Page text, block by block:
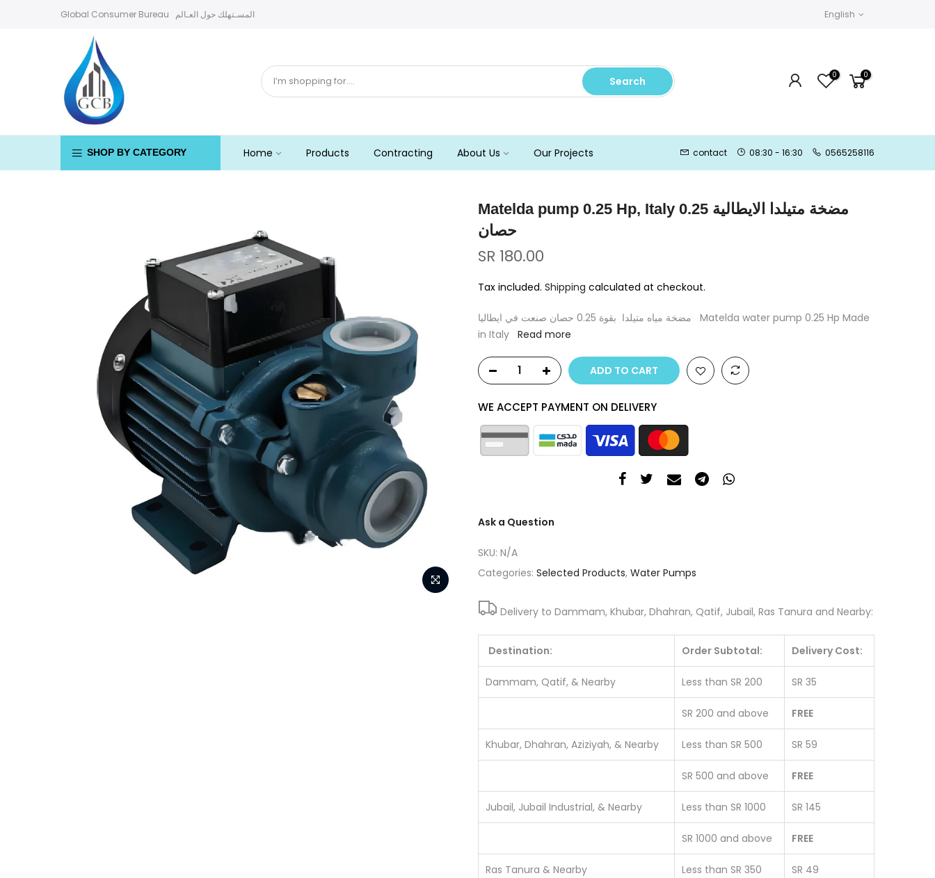
Global Consumer Bureau المسـتهلك حول العـالم English
Search 0 0
SHOP BY CATEGORY Home Products Contracting About Us Our Projects contact 08:30 - 16:30 0565258116
Matelda pump 0.25 Hp, Italy مضخة متيلدا الايطالية 0.25
حصان
SR 180.00
Tax included. Shipping calculated at checkout.
مضخة مياه متيلدا بقوة 0.25 حصان صنعت في ايطاليا Matelda water pump 0.25 Hp Made
in Italy Read more
ADD TO CART
WE ACCEPT PAYMENT ON DELIVERY
Ask a Question
SKU: N/A
Categories: Selected Products, Water Pumps
Delivery to Dammam, Khubar, Dhahran, Qatif, Jubail, Ras Tanura and Nearby:
Destination: Order Subtotal: Delivery Cost:
Dammam, Qatif, & Nearby Less than SR 200 SR 35
SR 200 and above FREE
Khubar, Dhahran, Aziziyah, & Nearby Less than SR 500 SR 59
SR 500 and above FREE
Jubail, Jubail Industrial, & Nearby Less than SR 1000 SR 145
SR 1000 and above FREE
Ras Tanura & Nearby Less than SR 350 SR 49